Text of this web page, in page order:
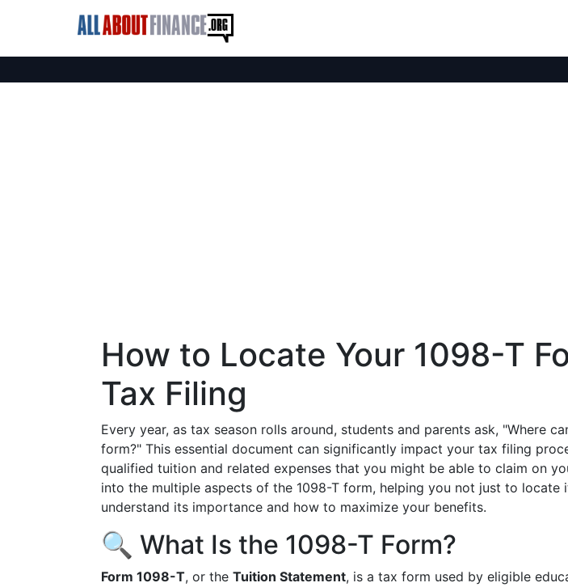
How to Locate Your 1098-T
Tax Filing
Every year, as tax season rolls around, students and parents ask, "Where
form?" This essential document can significantly impact your tax filing
qualified tuition and related expenses that you might be able to claim on
into the multiple aspects of the 1098-T form, helping you not just to locate
understand its importance and how to maximize your benefits.
🔍 What Is the 1098-T Form?
Form 1098-T, or the Tuition Statement, is a tax form used by eligible